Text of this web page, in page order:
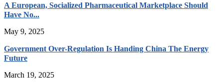
A European, Socialized Pharmaceutical Marketplace Should
Have No...
May 9, 2025
Government Over-Regulation Is Handing China The Energy
Future
March 19, 2025